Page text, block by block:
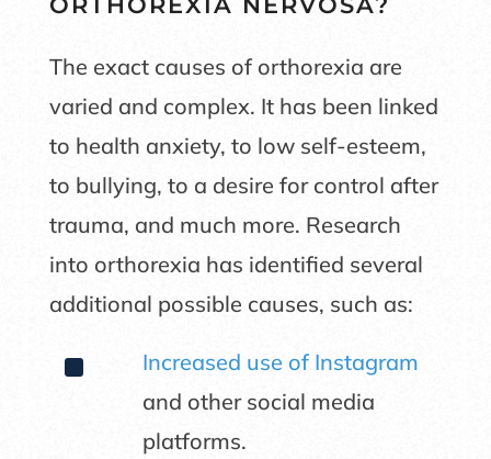
The exact causes of orthorexia are
varied and complex. It has been linked
to health anxiety, to low self-esteem,
to bullying, to a desire for control after
trauma, and much more. Research
into orthorexia has identified several
additional possible causes, such as:
^
Increased use of Instagram
and other social media
platforms.